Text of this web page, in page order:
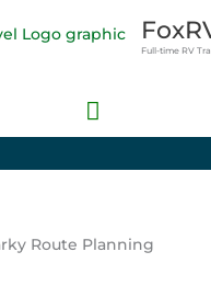
Full-time RV
Main